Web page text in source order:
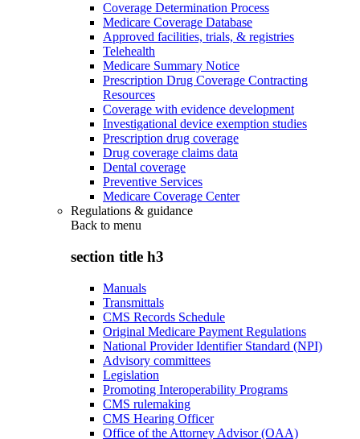
Coverage Determination Process
Medicare Coverage Database
Approved facilities, trials, & registries
Telehealth
Medicare Summary Notice
Prescription Drug Coverage Contracting
Resources
Coverage with evidence development
Investigational device exemption studies
Prescription drug coverage
Drug coverage claims data
Dental coverage
Preventive Services
Medicare Coverage Center
Regulations & guidance
Back to menu
section title h3
Manuals
Transmittals
CMS Records Schedule
Original Medicare Payment Regulations
National Provider Identifier Standard (NPI)
Advisory committees
Legislation
Promoting Interoperability Programs
CMS rulemaking
CMS Hearing Officer
Office of the Attorney Advisor (OAA)